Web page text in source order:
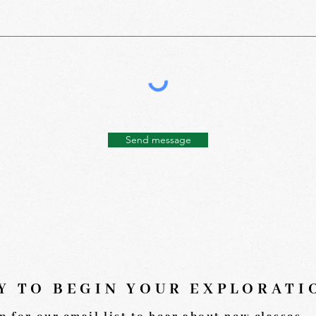
Send message
TO BEGIN YOUR